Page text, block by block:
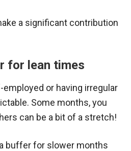
a significant contribution
for lean times
or having irregular
Some months, you
can be a bit of a stretch!
buffer for slower months